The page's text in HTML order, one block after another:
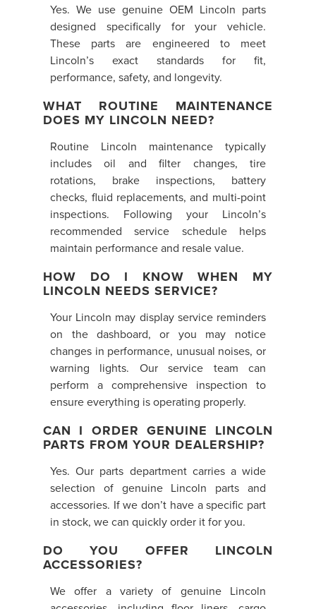
Yes. We use genuine OEM Lincoln parts
designed specifically for your vehicle.
These parts are engineered to meet
Lincoln’s exact standards for fit,
performance, safety, and longevity.
WHAT ROUTINE MAINTENANCE
DOES MY LINCOLN NEED?
Routine Lincoln maintenance typically
includes oil and filter changes, tire
rotations, brake inspections, battery
checks, fluid replacements, and multi-point
inspections. Following your Lincoln’s
recommended service schedule helps
maintain performance and resale value.
HOW DO I KNOW WHEN MY
LINCOLN NEEDS SERVICE?
Your Lincoln may display service reminders
on the dashboard, or you may notice
changes in performance, unusual noises, or
warning lights. Our service team can
perform a comprehensive inspection to
ensure everything is operating properly.
CAN I ORDER GENUINE LINCOLN
PARTS FROM YOUR DEALERSHIP?
Yes. Our parts department carries a wide
selection of genuine Lincoln parts and
accessories. If we don’t have a specific part
in stock, we can quickly order it for you.
DO YOU OFFER LINCOLN
ACCESSORIES?
We offer a variety of genuine Lincoln